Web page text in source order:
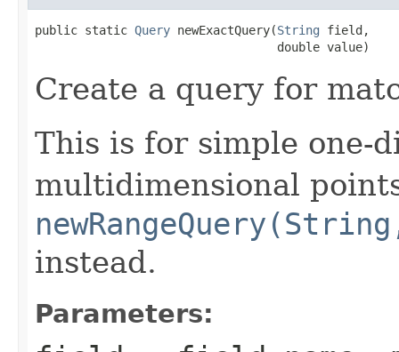
public static Query newExactQuery(String field,
                                  double value)
Create a query for
This is for simple one-
multidimensional
instead.
Parameters: